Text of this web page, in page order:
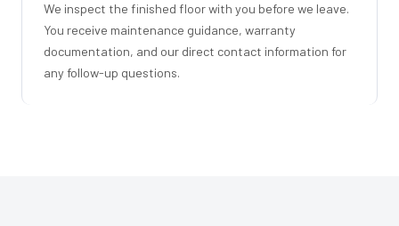
We inspect the finished floor with you before we leave.
You receive maintenance guidance, warranty
documentation, and our direct contact information for
any follow-up questions.